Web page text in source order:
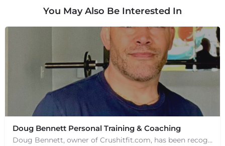
You May Also Be Interested In
Doug Bennett Personal Training & Coaching
Doug Bennett, owner of Crushitfit.com, has been recognized as a Top American Trainer. He has been a…